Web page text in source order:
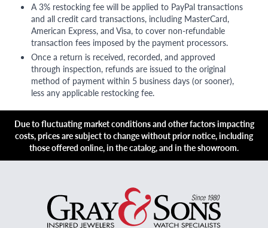
A 3% restocking fee will be applied to PayPal transactions
and all credit card transactions, including MasterCard,
American Express, and Visa, to cover non-refundable
transaction fees imposed by the payment processors.
Once a return is received, recorded, and approved
through inspection, refunds are issued to the original
method of payment within 5 business days (or sooner),
less any applicable restocking fee.
Due to fluctuating market conditions and other factors impacting
costs, prices are subject to change without prior notice, including
those offered online, in the catalog, and in the showroom.